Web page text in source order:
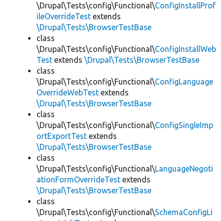
\Drupal\Tests\config\Functional\ConfigInstallProf
ileOverrideTest extends
\Drupal\Tests\BrowserTestBase
class
\Drupal\Tests\config\Functional\ConfigInstallWeb
Test extends \Drupal\Tests\BrowserTestBase
class
\Drupal\Tests\config\Functional\ConfigLanguage
OverrideWebTest extends
\Drupal\Tests\BrowserTestBase
class
\Drupal\Tests\config\Functional\ConfigSingleImp
ortExportTest extends
\Drupal\Tests\BrowserTestBase
class
\Drupal\Tests\config\Functional\LanguageNegoti
ationFormOverrideTest extends
\Drupal\Tests\BrowserTestBase
class
\Drupal\Tests\config\Functional\SchemaConfigLi